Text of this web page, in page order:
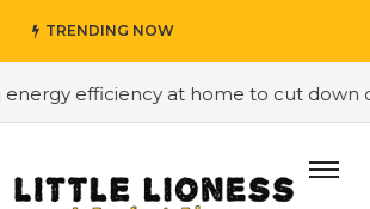
TRENDING NOW
efficiency at home to cut down on